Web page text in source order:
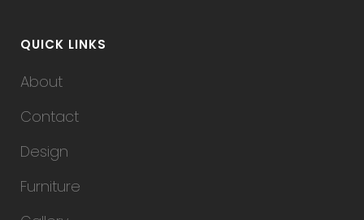
QUICK LINKS
About
Contact
Design
Furniture